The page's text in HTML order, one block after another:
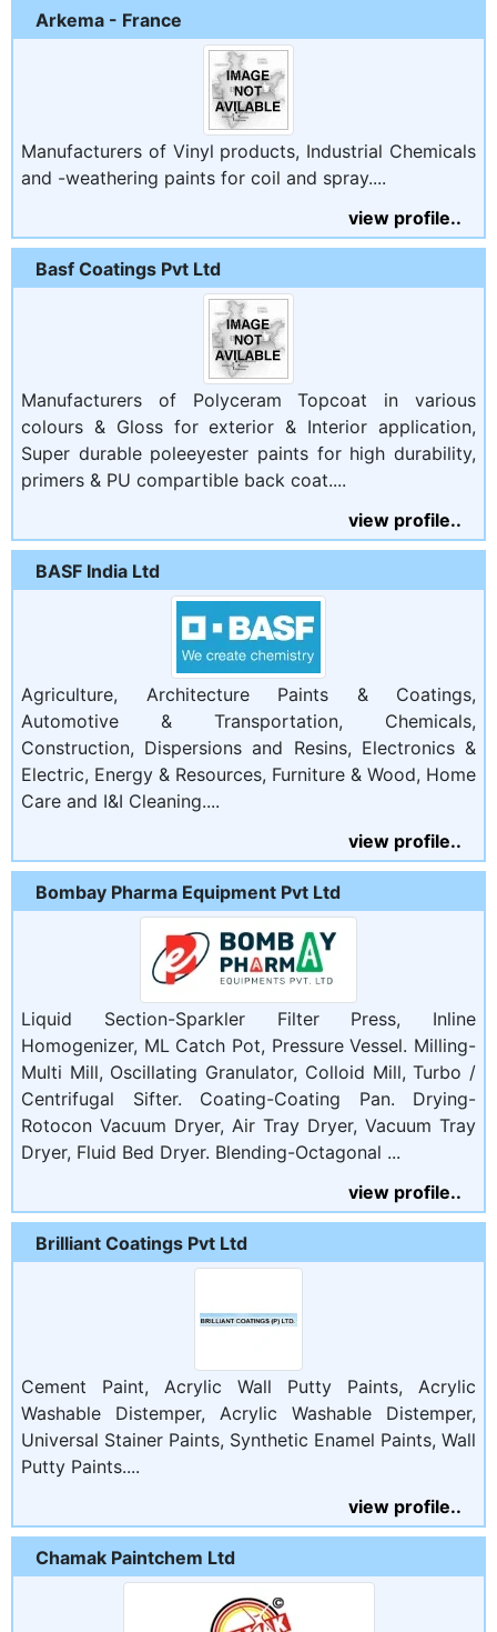
Arkema - France
Manufacturers of Vinyl products, Industrial Chemicals
and -weathering paints for coil and spray....
view profile..
Basf Coatings Pvt Ltd
Manufacturers of Polyceram Topcoat in various
colours & Gloss for exterior & Interior application,
Super durable poleeyester paints for high durability,
primers & PU compartible back coat....
view profile..
BASF India Ltd
Agriculture, Architecture Paints & Coatings,
Automotive & Transportation, Chemicals,
Construction, Dispersions and Resins, Electronics &
Electric, Energy & Resources, Furniture & Wood, Home
Care and I&I Cleaning....
view profile..
Bombay Pharma Equipment Pvt Ltd
Liquid Section-Sparkler Filter Press, Inline
Homogenizer, ML Catch Pot, Pressure Vessel. Milling-
Multi Mill, Oscillating Granulator, Colloid Mill, Turbo /
Centrifugal Sifter. Coating-Coating Pan. Drying-
Rotocon Vacuum Dryer, Air Tray Dryer, Vacuum Tray
Dryer, Fluid Bed Dryer. Blending-Octagonal ...
view profile..
Brilliant Coatings Pvt Ltd
Cement Paint, Acrylic Wall Putty Paints, Acrylic
Washable Distemper, Acrylic Washable Distemper,
Universal Stainer Paints, Synthetic Enamel Paints, Wall
Putty Paints....
view profile..
Chamak Paintchem Ltd